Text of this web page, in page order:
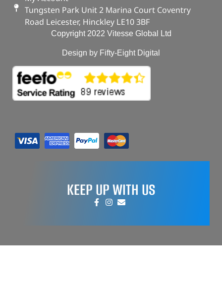
Tungsten Park Unit 2 Marina Court Coventry
Road Leicester, Hinckley LE10 3BF
Copyright 2022 Vitesse Global Ltd
Design by Fifty-Eight Digital
KEEP UP WITH US